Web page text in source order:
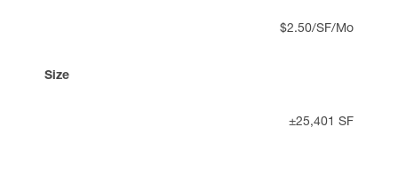
$2.50/SF/Mo
Size
±25,401 SF